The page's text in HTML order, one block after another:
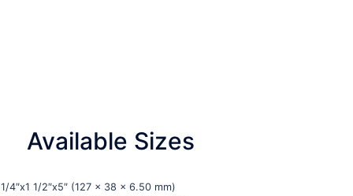
Available Sizes
1/4″x1 1/2″x5″ (127 x 38 x 6.50 mm)